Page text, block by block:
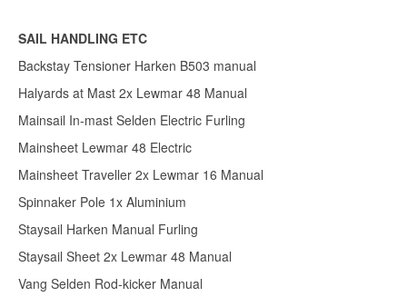
SAIL HANDLING ETC
Backstay Tensioner Harken B503 manual
Halyards at Mast 2x Lewmar 48 Manual
Mainsail In-mast Selden Electric Furling
Mainsheet Lewmar 48 Electric
Mainsheet Traveller 2x Lewmar 16 Manual
Spinnaker Pole 1x Aluminium
Staysail Harken Manual Furling
Staysail Sheet 2x Lewmar 48 Manual
Vang Selden Rod-kicker Manual